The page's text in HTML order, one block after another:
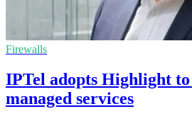
Firewalls
IPTel adopts Highlight to
managed services